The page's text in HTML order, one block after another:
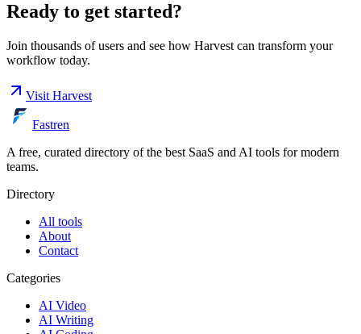
Ready to get started?
Join thousands of users and see how Harvest can transform your
workflow today.
Visit Harvest
Fastren
A free, curated directory of the best SaaS and AI tools for modern
teams.
Directory
All tools
About
Contact
Categories
AI Video
AI Writing